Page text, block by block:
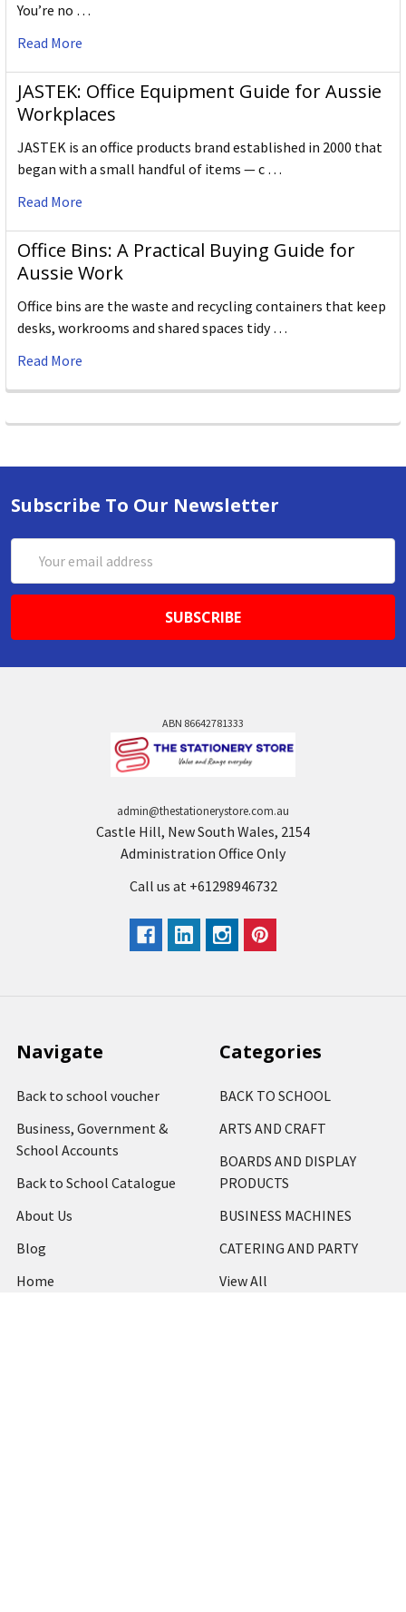
You’re no …
Read More
JASTEK: Office Equipment Guide for Aussie
Workplaces
JASTEK is an office products brand established in 2000 that
began with a small handful of items — c …
Read More
Office Bins: A Practical Buying Guide for
Aussie Work
Office bins are the waste and recycling containers that keep
desks, workrooms and shared spaces tidy …
Read More
Subscribe To Our Newsletter
Address
ABN 86642781333
admin@thestationerystore.com.au
Castle Hill, New South Wales, 2154
Administration Office Only
Call us at +61298946732
Navigate
Back to school voucher
Business, Government &
School Accounts
Back to School Catalogue
About Us
Blog
Home
Categories
BACK TO SCHOOL
ARTS AND CRAFT
BOARDS AND DISPLAY
PRODUCTS
BUSINESS MACHINES
CATERING AND PARTY
View All